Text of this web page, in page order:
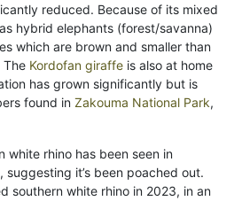
reduced. Because of its mixed
hybrid elephants (forest/savanna)
which are brown and smaller than
Kordofan giraffe is also at home
has grown significantly but is
found in Zakouma National Park,
white rhino has been seen in
suggesting it’s been poached out.
southern white rhino in 2023, in an